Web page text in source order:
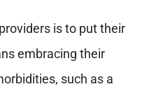
is to put their
embracing their
such as a